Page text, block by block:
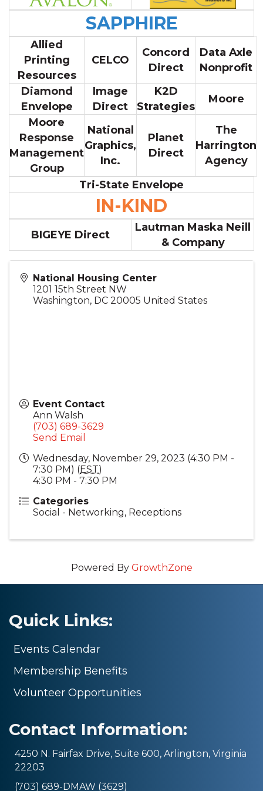
SAPPHIRE
Allied
Printing
Resources
CELCO
Concord
Direct
Data Axle
Nonprofit
Diamond
Envelope
Image
Direct
K2D
Strategies
Moore
Moore
Response
Management
Group
National
Graphics,
Inc.
Planet
Direct
The
Harrington
Agency
Tri-State Envelope
IN-KIND
BIGEYE Direct
Lautman Maska Neill
& Company
National Housing Center
1201 15th Street NW
Washington, DC 20005 United States
Event Contact
Ann Walsh
(703) 689-3629
Send Email
Wednesday, November 29, 2023 (4:30 PM -
7:30 PM) (EST)
4:30 PM - 7:30 PM
Categories
Social - Networking, Receptions
Powered By GrowthZone
Quick Links:
Events Calendar
Membership Benefits
Volunteer Opportunities
Contact Information:
4250 N. Fairfax Drive, Suite 600, Arlington, Virginia
22203
(703) 689-DMAW (3629)